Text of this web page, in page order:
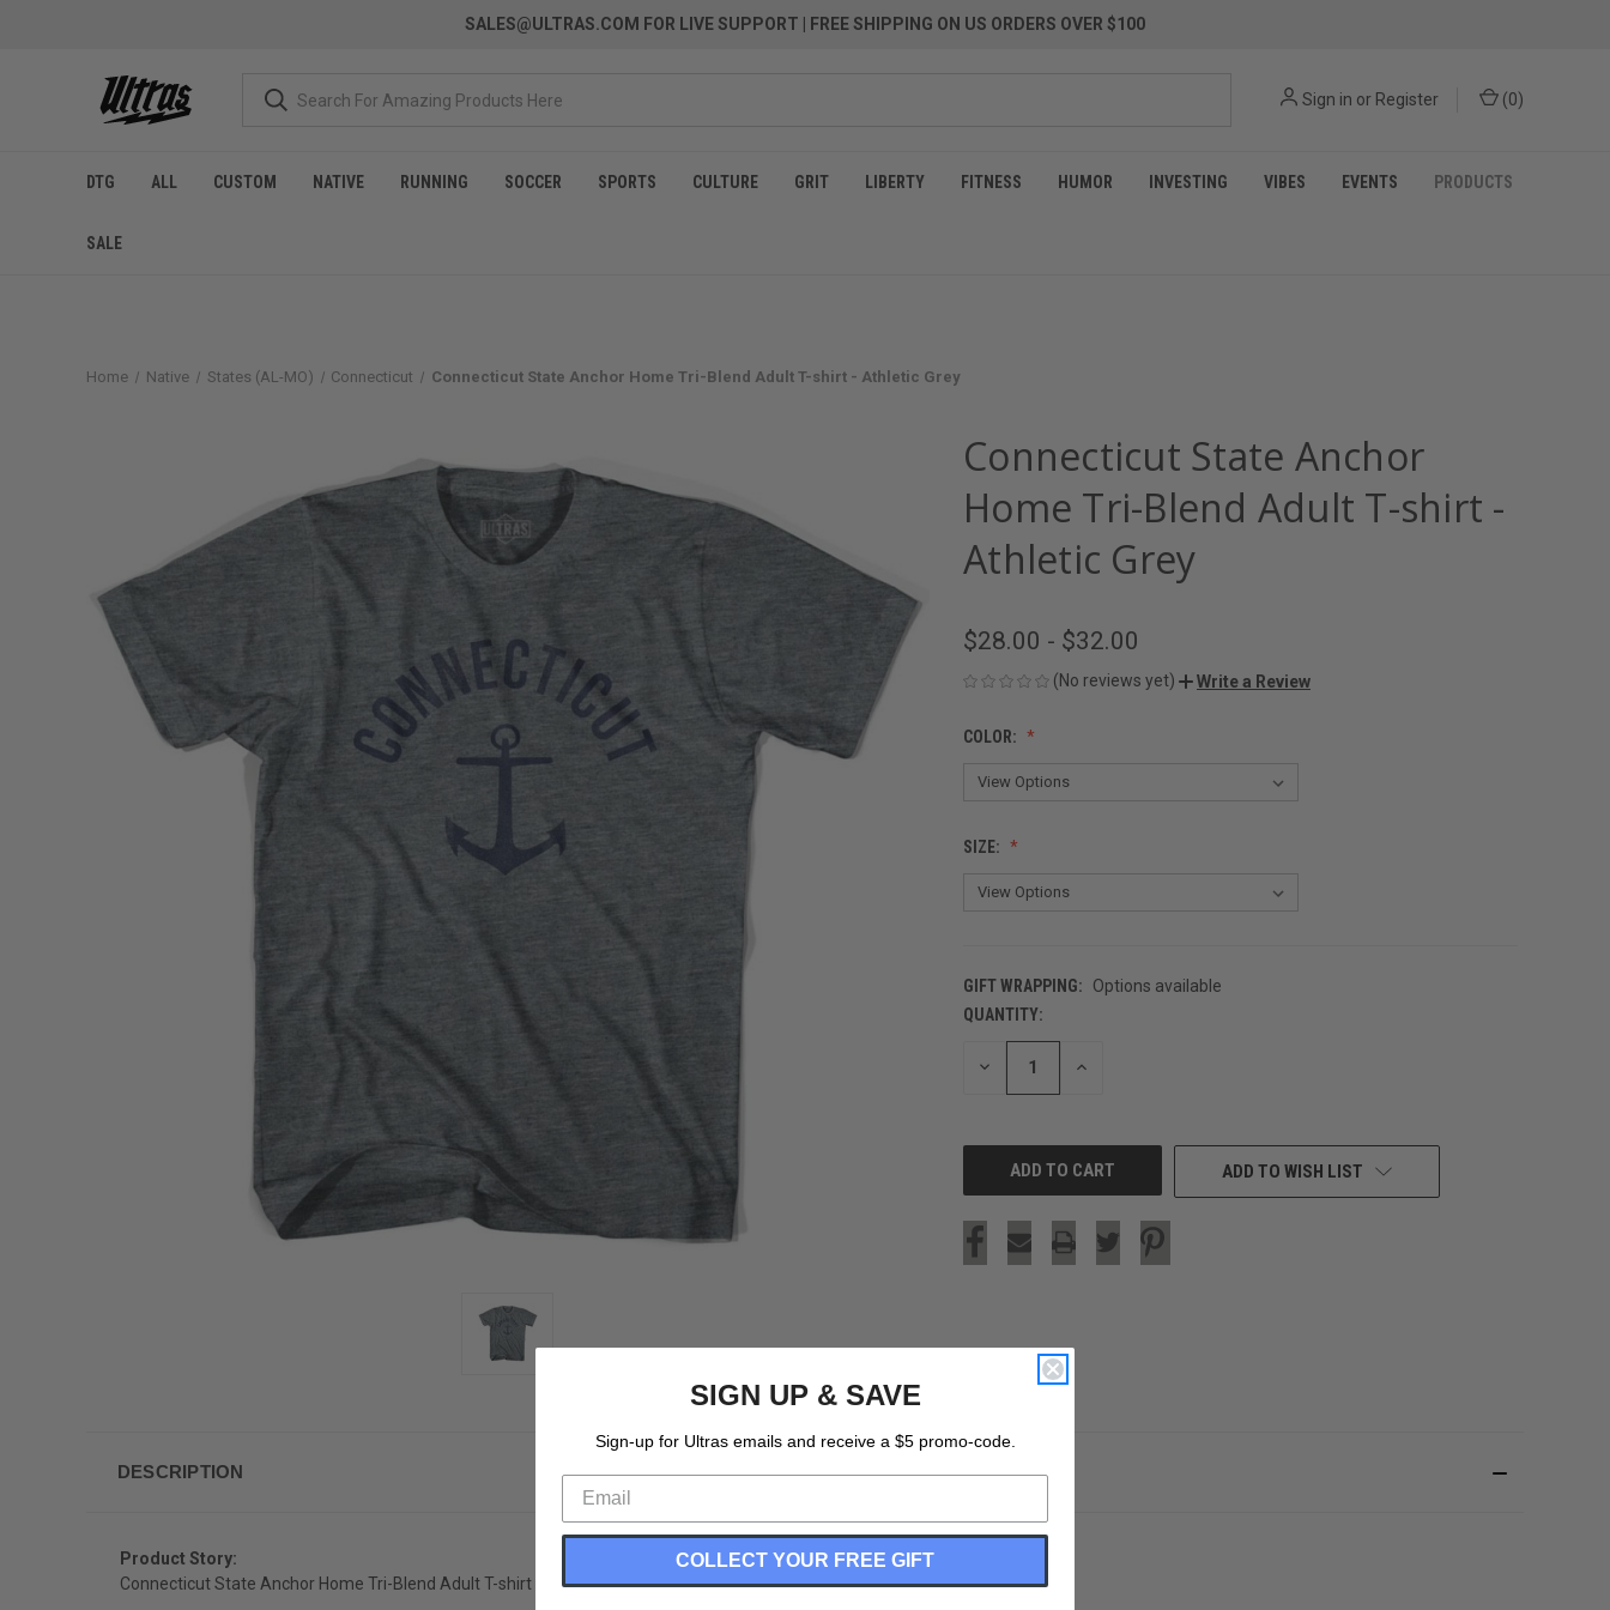
SALES@ULTRAS.COM FOR LIVE SUPPORT | FREE SHIPPING ON US ORDERS OVER $100
Sign in or Register (0)
DTG ALL CUSTOM NATIVE RUNNING SOCCER SPORTS CULTURE GRIT LIBERTY FITNESS HUMOR INVESTING VIBES EVENTS PRODUCTS
SALE
Home Native States (AL-MO) Connecticut Connecticut State Anchor Home Tri-Blend Adult T-shirt - Athletic Grey
Connecticut State Anchor
Home Tri-Blend Adult T-shirt -
Athletic Grey
$28.00 - $32.00
(No reviews yet) Write a Review
COLOR:
SIZE:
GIFT WRAPPING:
Options available
CURRENT
STOCK:
QUANTITY:
DECREASE INCREASE
ADD TO WISH LIST
DESCRIPTION
Product Story:
Connecticut State Anchor Home Tri-Blend Adult T-shirt
SIGN UP & SAVE
Sign-up for Ultras emails and receive a $5 promo-code.
COLLECT YOUR FREE GIFT